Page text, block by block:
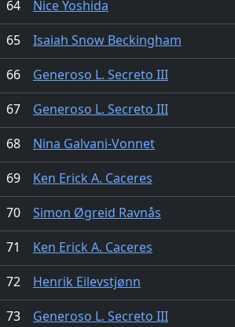
64
Nice Yoshida
65
Isaiah Snow Beckingham
66
Generoso L. Secreto III
67
Generoso L. Secreto III
68
Nina Galvani-Vonnet
69
Ken Erick A. Caceres
70
Simon Øgreid Ravnås
71
Ken Erick A. Caceres
72
Henrik Eilevstjønn
73
Generoso L. Secreto III